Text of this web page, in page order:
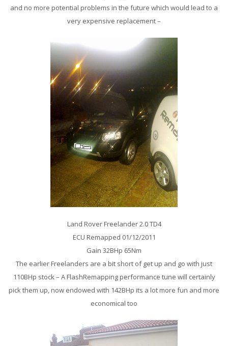
and no more potential problems in the future which would lead to a
very expensive replacement –
Land Rover Freelander 2.0 TD4
ECU Remapped 01/12/2011
Gain 32BHp 65Nm
The earlier Freelanders are a bit short of get up and go with just
110BHp stock – A FlashRemapping performance tune will certainly
pick them up, now endowed with 142BHp its a lot more fun and more
economical too